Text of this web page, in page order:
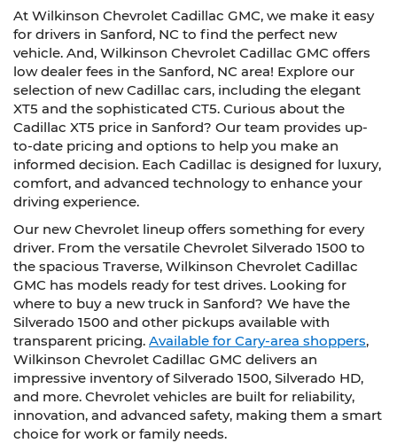
At Wilkinson Chevrolet Cadillac GMC, we make it easy
for drivers in Sanford, NC to find the perfect new
vehicle. And, Wilkinson Chevrolet Cadillac GMC offers
low dealer fees in the Sanford, NC area! Explore our
selection of new Cadillac cars, including the elegant
XT5 and the sophisticated CT5. Curious about the
Cadillac XT5 price in Sanford? Our team provides up-
to-date pricing and options to help you make an
informed decision. Each Cadillac is designed for luxury,
comfort, and advanced technology to enhance your
driving experience.
Our new Chevrolet lineup offers something for every
driver. From the versatile Chevrolet Silverado 1500 to
the spacious Traverse, Wilkinson Chevrolet Cadillac
GMC has models ready for test drives. Looking for
where to buy a new truck in Sanford? We have the
Silverado 1500 and other pickups available with
transparent pricing. Available for Cary-area shoppers,
Wilkinson Chevrolet Cadillac GMC delivers an
impressive inventory of Silverado 1500, Silverado HD,
and more. Chevrolet vehicles are built for reliability,
innovation, and advanced safety, making them a smart
choice for work or family needs.